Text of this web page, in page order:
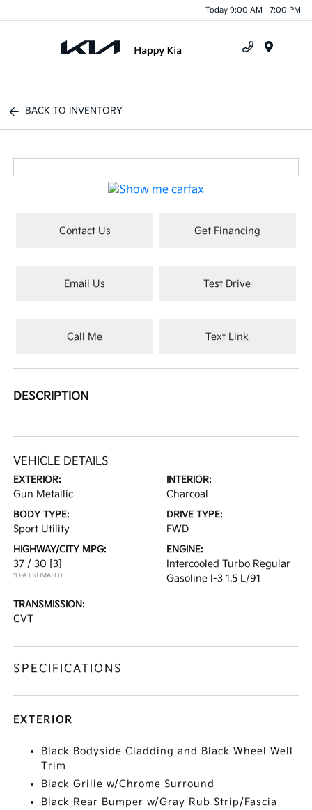
Today 9:00 AM - 7:00 PM
BACK TO INVENTORY
Contact Us Get Financing
Email Us Test Drive
Call Me Text Link
DESCRIPTION
VEHICLE DETAILS
EXTERIOR:
Gun Metallic
INTERIOR:
Charcoal
BODY TYPE:
Sport Utility
DRIVE TYPE:
FWD
HIGHWAY/CITY MPG:
37 / 30 [3]
*EPA ESTIMATED
ENGINE:
Intercooled Turbo Regular
Gasoline I-3 1.5 L/91
TRANSMISSION:
CVT
SPECIFICATIONS
EXTERIOR
Black Bodyside Cladding and Black Wheel Well
Trim
Black Grille w/Chrome Surround
Black Rear Bumper w/Gray Rub Strip/Fascia